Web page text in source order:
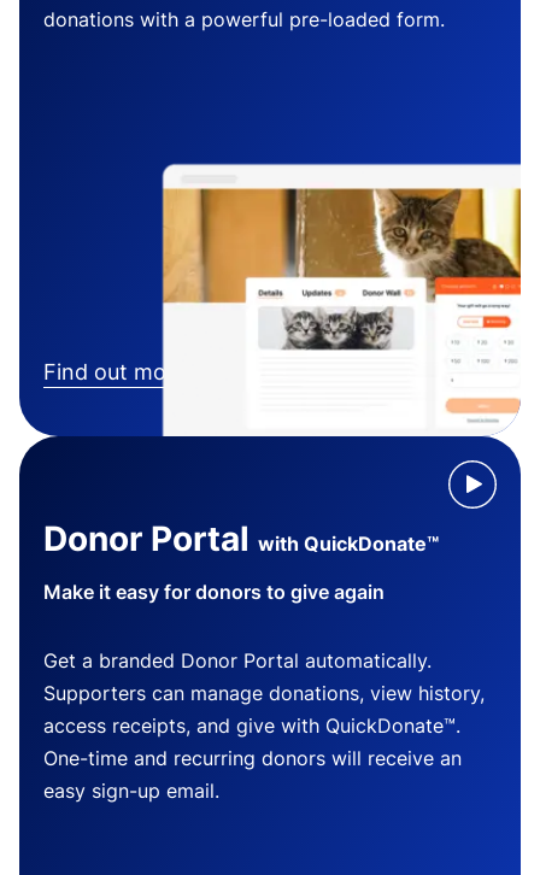
donations with a powerful pre-loaded form.
Find out more
Donor Portal with QuickDonate™
Make it easy for donors to give again
Get a branded Donor Portal automatically.
Supporters can manage donations, view history,
access receipts, and give with QuickDonate™.
One-time and recurring donors will receive an
easy sign-up email.